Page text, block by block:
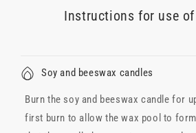
Instructions for use
Soy and beeswax candles
Burn the soy and beeswax candle for
first burn to allow the wax pool to